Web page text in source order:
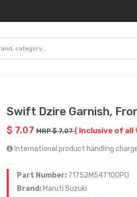
Swift Dzire Garnish,
$ 7.07 MRP $ 7.07( Inclusive of all
International product handling
Part Number: 71752M54T100PG
Brand: Maruti Suzuki